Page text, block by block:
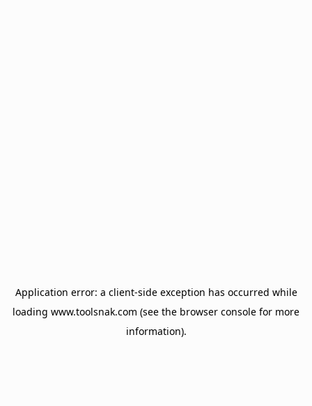
Application error: a client-side exception has occurred while
loading www.toolsnak.com (see the browser console for more
information).